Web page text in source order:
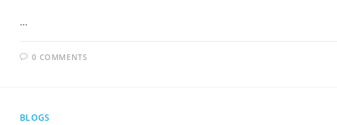
…
0 COMMENTS
BLOGS